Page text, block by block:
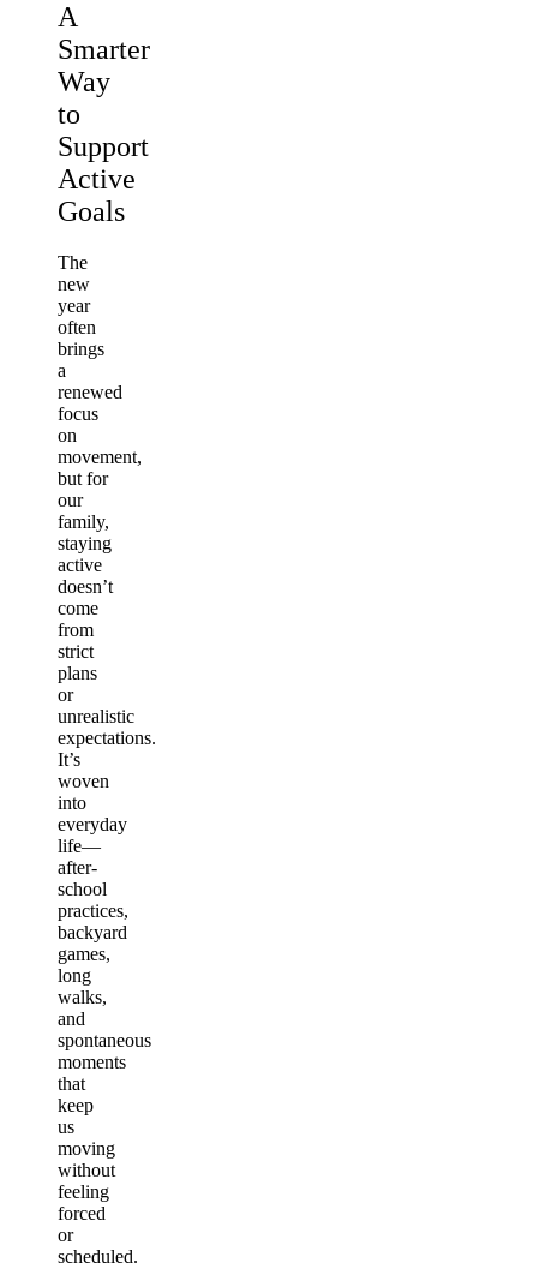
A
Smarter
Way
to
Support
Active
Goals
The
new
year
often
brings
a
renewed
focus
on
movement,
but for
our
family,
staying
active
doesn’t
come
from
strict
plans
or
unrealistic
expectations.
It’s
woven
into
everyday
life—
after-
school
practices,
backyard
games,
long
walks,
and
spontaneous
moments
that
keep
us
moving
without
feeling
forced
or
scheduled.